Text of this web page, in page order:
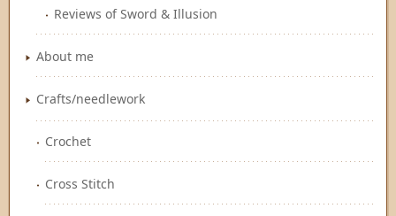
Reviews of Sword & Illusion
About me
Crafts/needlework
Crochet
Cross Stitch